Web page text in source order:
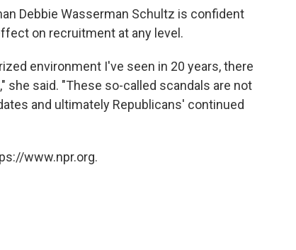
Debbie Wasserman Schultz is confident
on recruitment at any level.
environment I've seen in 20 years, there
said. "These so-called scandals are not
and ultimately Republicans' continued
www.npr.org.